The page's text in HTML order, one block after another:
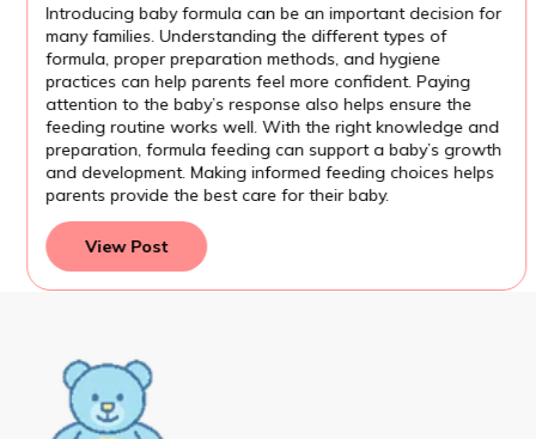
Introducing baby formula can be an important decision for
many families. Understanding the different types of
formula, proper preparation methods, and hygiene
practices can help parents feel more confident. Paying
attention to the baby’s response also helps ensure the
feeding routine works well. With the right knowledge and
preparation, formula feeding can support a baby’s growth
and development. Making informed feeding choices helps
parents provide the best care for their baby.
View Post